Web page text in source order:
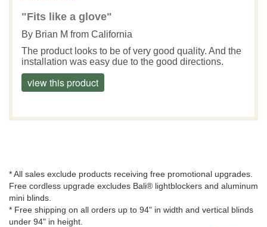
"Fits like a glove"
By Brian M from California
The product looks to be of very good quality. And the
installation was easy due to the good directions.
view this product
* All sales exclude products receiving free promotional upgrades.
Free cordless upgrade excludes Bali® lightblockers and aluminum
mini blinds.
* Free shipping on all orders up to 94" in width and vertical blinds
under 94" in height.